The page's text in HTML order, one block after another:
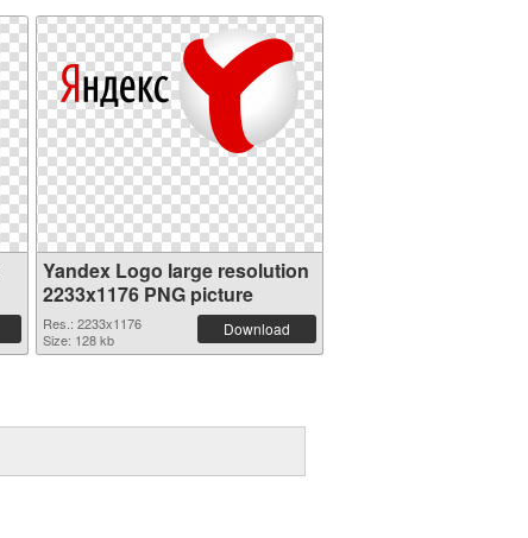
Yandex Logo large resolution
2233x1176 PNG picture
Res.: 2233x1176
Size: 128 kb
Download